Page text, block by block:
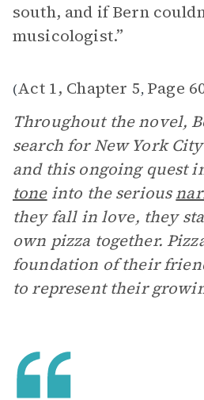
south, and if Bern
musicologist.”
(Act 1, Chapter 5, Page
Throughout the novel,
search for New York
and this ongoing quest
toneinto the serious
they fall in love, they
own pizza together.
foundation of their
to represent their